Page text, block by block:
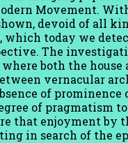
Movement.
devoid of all
which today we
The
both the
vernacular
of
of pragmatism
that enjoyment by
in search of the